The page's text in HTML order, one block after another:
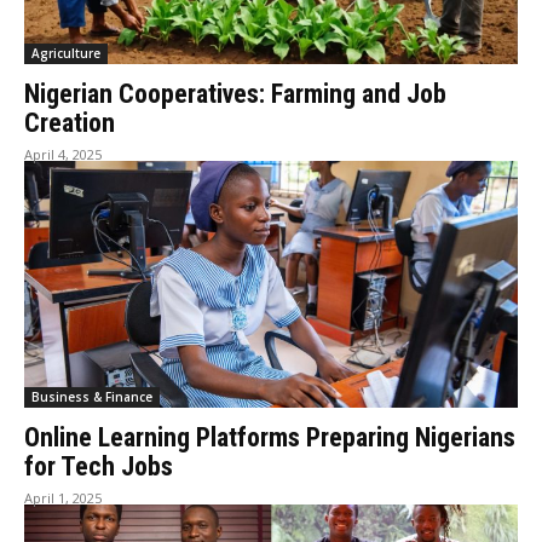
Agriculture
Nigerian Cooperatives: Farming and Job
Creation
April 4, 2025
Business & Finance
Online Learning Platforms Preparing Nigerians
for Tech Jobs
April 1, 2025